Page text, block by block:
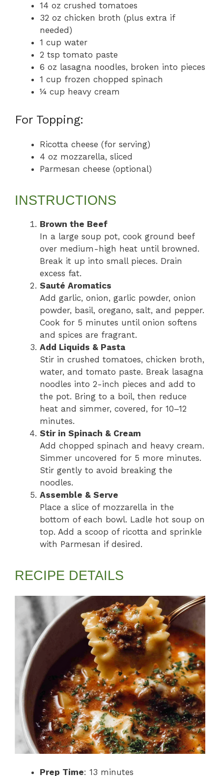
14 oz crushed tomatoes
32 oz chicken broth (plus extra if
needed)
1 cup water
2 tsp tomato paste
6 oz lasagna noodles, broken into pieces
1 cup frozen chopped spinach
¼ cup heavy cream
For Topping:
Ricotta cheese (for serving)
4 oz mozzarella, sliced
Parmesan cheese (optional)
INSTRUCTIONS
Brown the Beef
In a large soup pot, cook ground beef
over medium-high heat until browned.
Break it up into small pieces. Drain
excess fat.
Sauté Aromatics
Add garlic, onion, garlic powder, onion
powder, basil, oregano, salt, and pepper.
Cook for 5 minutes until onion softens
and spices are fragrant.
Add Liquids & Pasta
Stir in crushed tomatoes, chicken broth,
water, and tomato paste. Break lasagna
noodles into 2-inch pieces and add to
the pot. Bring to a boil, then reduce
heat and simmer, covered, for 10–12
minutes.
Stir in Spinach & Cream
Add chopped spinach and heavy cream.
Simmer uncovered for 5 more minutes.
Stir gently to avoid breaking the
noodles.
Assemble & Serve
Place a slice of mozzarella in the
bottom of each bowl. Ladle hot soup on
top. Add a scoop of ricotta and sprinkle
with Parmesan if desired.
RECIPE DETAILS
Prep Time: 13 minutes